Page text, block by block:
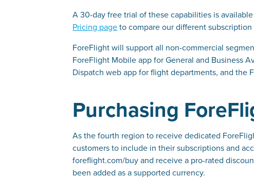
A 30-day free trial of these capabilities is
Pricing pageto compare our different
ForeFlight will support all non-commercial
ForeFlight Mobile app for General and Business
Dispatch web app for flight departments, and the
Purchasing
As the fourth region to receive dedicated
customers to include in their subscriptions and
foreflight.com/buy and receive a pro-rated
been added as a supported currency.